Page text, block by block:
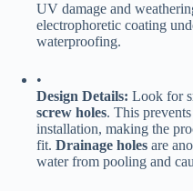
UV damage and
electrophoretic coating
waterproofing.
•
​Design Details:​ Look for
screw holes​​. This
installation, making the
fit. ​ ​Drainage holes​ are
water from pooling and